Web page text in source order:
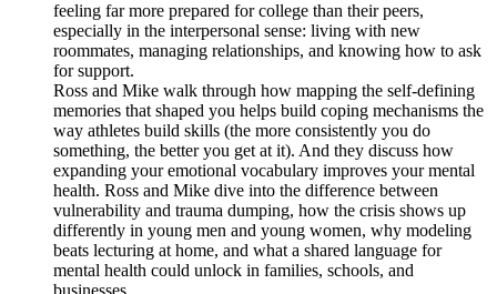
feeling far more prepared for college than their peers,
especially in the interpersonal sense: living with new
roommates, managing relationships, and knowing how to ask
for support.
Ross and Mike walk through how mapping the self-defining
memories that shaped you helps build coping mechanisms the
way athletes build skills (the more consistently you do
something, the better you get at it). And they discuss how
expanding your emotional vocabulary improves your mental
health. Ross and Mike dive into the difference between
vulnerability and trauma dumping, how the crisis shows up
differently in young men and young women, why modeling
beats lecturing at home, and what a shared language for
mental health could unlock in families, schools, and